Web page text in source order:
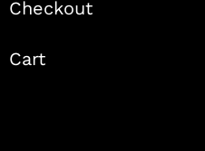
Checkout
Cart